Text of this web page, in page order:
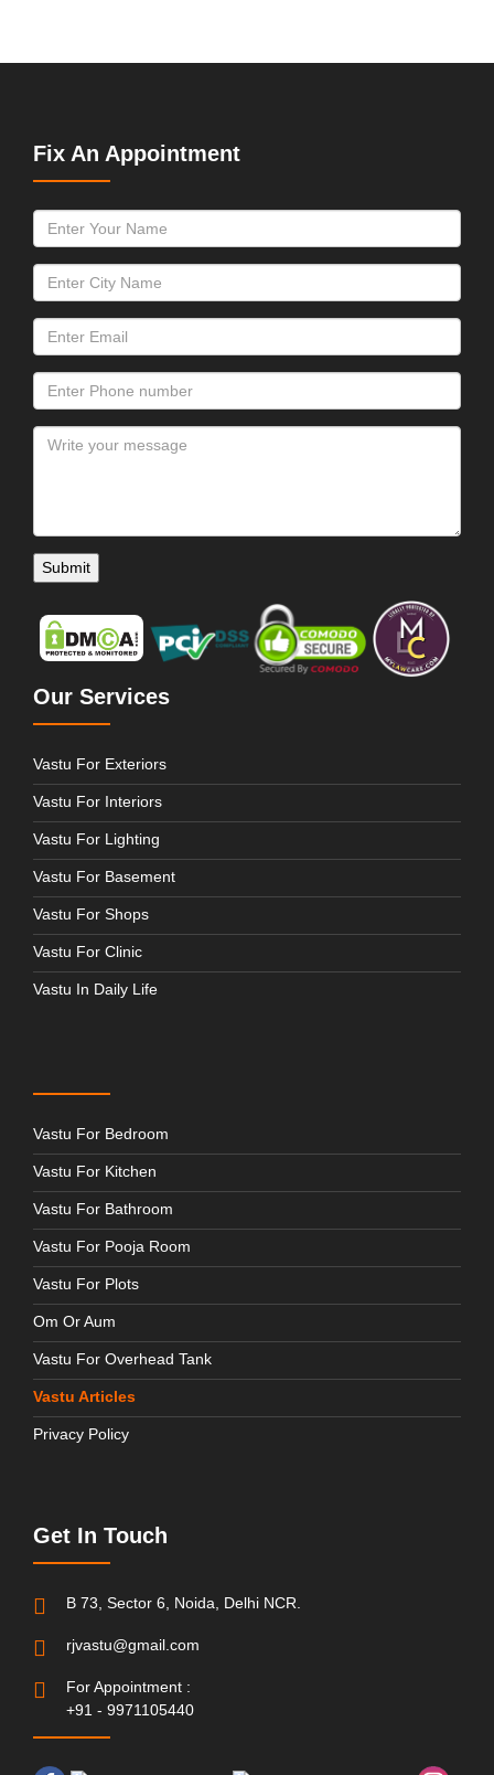
Fix An Appointment
Our Services
Vastu For Exteriors
Vastu For Interiors
Vastu For Lighting
Vastu For Basement
Vastu For Shops
Vastu For Clinic
Vastu In Daily Life
Vastu For Bedroom
Vastu For Kitchen
Vastu For Bathroom
Vastu For Pooja Room
Vastu For Plots
Om Or Aum
Vastu For Overhead Tank
Vastu Articles
Privacy Policy
Get In Touch
B 73, Sector 6, Noida, Delhi NCR.
rjvastu@gmail.com
For Appointment :
+91 - 9971105440